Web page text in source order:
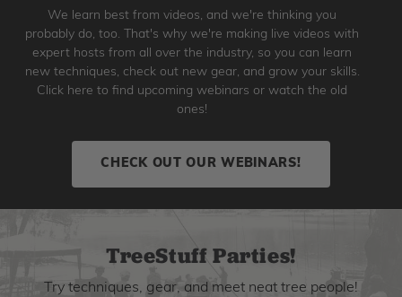
We learn best from videos, and we're thinking you
probably do, too. That's why we're making live videos with
expert hosts from all over the industry, so you can learn
new techniques, check out new gear, and grow your skills.
Click here to find upcoming webinars or watch the old
ones!
CHECK OUT OUR WEBINARS!
TreeStuff Parties!
Try techniques, gear, and meet neat tree people!